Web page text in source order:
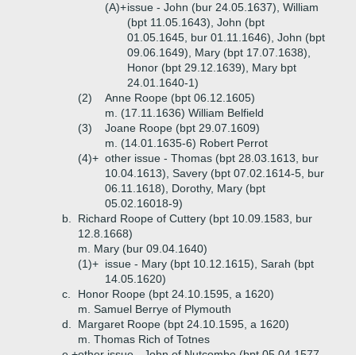
(A)+issue - John (bur 24.05.1637), William
(bpt 11.05.1643), John (bpt
01.05.1645, bur 01.11.1646), John (bpt
09.06.1649), Mary (bpt 17.07.1638),
Honor (bpt 29.12.1639), Mary bpt
24.01.1640-1)
(2)
Anne Roope (bpt 06.12.1605)
m. (17.11.1636) William Belfield
(3)
Joane Roope (bpt 29.07.1609)
m. (14.01.1635-6) Robert Perrot
(4)+ other issue - Thomas (bpt 28.03.1613, bur
10.04.1613), Savery (bpt 07.02.1614-5, bur
06.11.1618), Dorothy, Mary (bpt
05.02.16018-9)
b.
Richard Roope of Cuttery (bpt 10.09.1583, bur
12.8.1668)
m. Mary (bur 09.04.1640)
(1)+ issue - Mary (bpt 10.12.1615), Sarah (bpt
14.05.1620)
c.
Honor Roope (bpt 24.10.1595, a 1620)
m. Samuel Berrye of Plymouth
d.
Margaret Roope (bpt 24.10.1595, a 1620)
m. Thomas Rich of Totnes